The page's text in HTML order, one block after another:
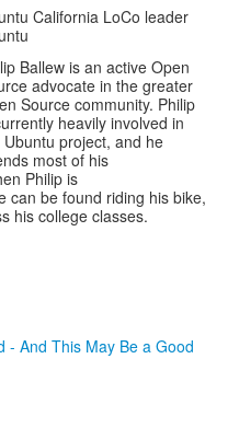
California LoCo leader
Ballew is an active Open
advocate in the greater
Source community. Philip
heavily involved in
Ubuntu project, and he
most of his
Philip is
can be found riding his bike,
his college classes.
- And This May Be a Good